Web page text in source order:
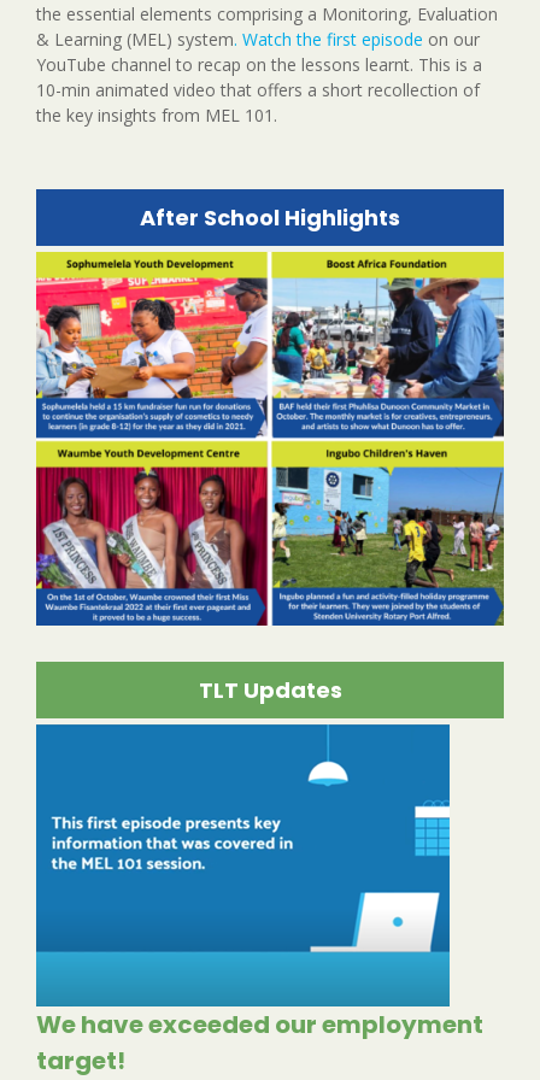
the essential elements comprising a Monitoring, Evaluation
& Learning (MEL) system. Watch the first episode on our
YouTube channel to recap on the lessons learnt. This is a
10-min animated video that offers a short recollection of
the key insights from MEL 101.
After School Highlights
TLT Updates
We have exceeded our employment
target!